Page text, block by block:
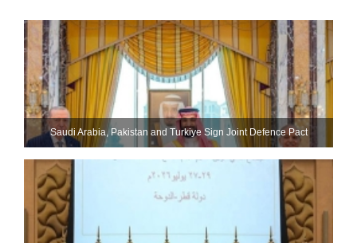
Saudi ⁠Arabia, Pakistan and Turkiye Sign Joint Defence Pact